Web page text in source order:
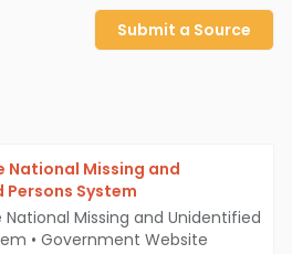
Submit a Source
National Missing and
System
National Missing and Unidentified
• Government Website